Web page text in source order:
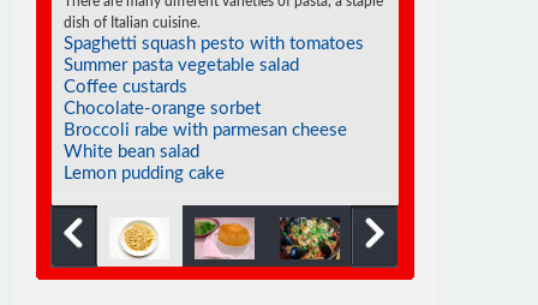
dish of Italian cuisine.
Spaghetti squash pesto with tomatoes
Summer pasta vegetable salad
Coffee custards
Chocolate-orange sorbet
Broccoli rabe with parmesan cheese
White bean salad
Lemon pudding cake